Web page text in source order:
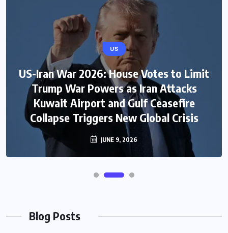
US
US-Iran War 2026: House Votes to Limit
Trump War Powers as Iran Attacks
Kuwait Airport and Gulf Ceasefire
Collapse Triggers New Global Crisis
JUNE 9, 2026
Blog Posts